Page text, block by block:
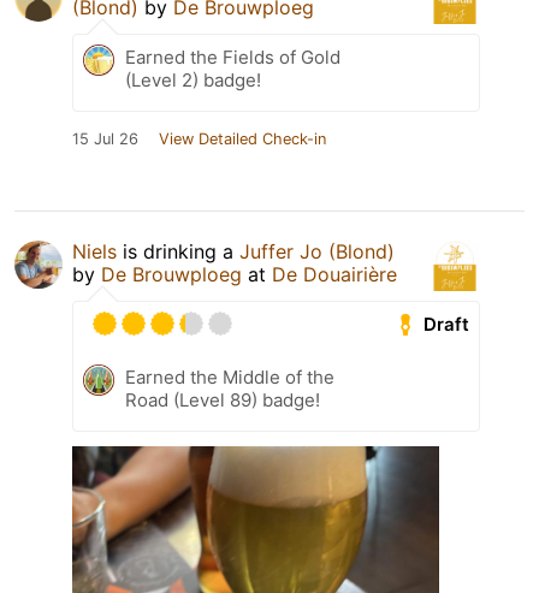
(Blond) by De Brouwploeg
Earned the Fields of Gold
(Level 2) badge!
15 Jul 26 View Detailed Check-in
Niels is drinking a Juffer Jo (Blond)
by De Brouwploeg at De Douairière
Draft
Earned the Middle of the
Road (Level 89) badge!